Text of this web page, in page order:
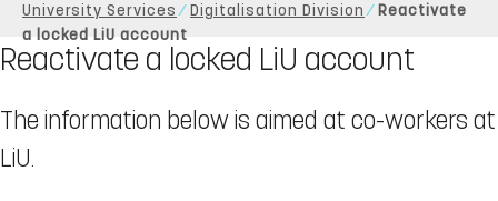
University Services
Digitalisation Division
Reactivate
a locked LiU account
Reactivate a locked LiU account
The information below is aimed at co-workers at
LiU.